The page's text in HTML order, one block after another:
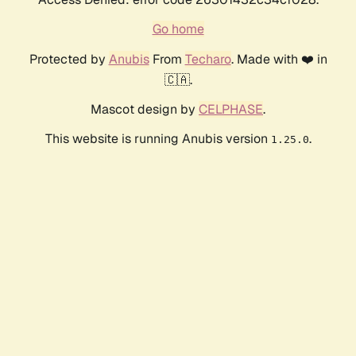
Go home
Protected by AnubisFrom Techaro. Made with ❤️ in
🇨🇦.
Mascot design by CELPHASE.
This website is running Anubis version 1.25.0.